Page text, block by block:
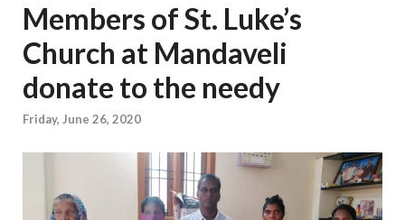
Members of St. Luke’s
Church at Mandaveli
donate to the needy
Friday, June 26, 2020